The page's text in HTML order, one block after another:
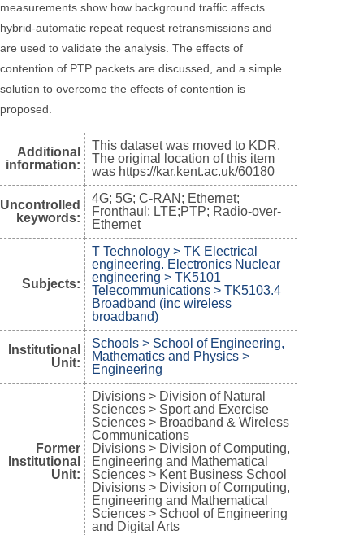
measurements show how background traffic affects
hybrid-automatic repeat request retransmissions and
are used to validate the analysis. The effects of
contention of PTP packets are discussed, and a simple
solution to overcome the effects of contention is
proposed.
Additional
information:
This dataset was moved to KDR.
The original location of this item
was https://kar.kent.ac.uk/60180
Uncontrolled
keywords:
4G; 5G; C-RAN; Ethernet;
Fronthaul; LTE;PTP; Radio-over-
Ethernet
Subjects:
T Technology > TK Electrical
engineering. Electronics Nuclear
engineering > TK5101
Telecommunications > TK5103.4
Broadband (inc wireless
broadband)
Institutional
Unit:
Schools > School of Engineering,
Mathematics and Physics >
Engineering
Former
Institutional
Unit:
Divisions > Division of Natural
Sciences > Sport and Exercise
Sciences > Broadband & Wireless
Communications
Divisions > Division of Computing,
Engineering and Mathematical
Sciences > Kent Business School
Divisions > Division of Computing,
Engineering and Mathematical
Sciences > School of Engineering
and Digital Arts